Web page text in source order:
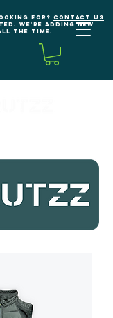
for? Contact us
We're adding new
the time.